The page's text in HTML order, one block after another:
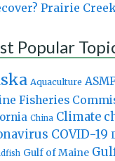
Prairie
Popular
Aquaculture
Fisheries
China Climate
COVID-19
Gulf of Maine